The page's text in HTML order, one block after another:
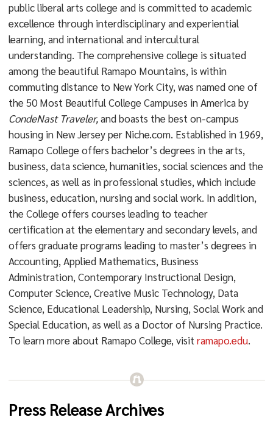
public liberal arts college and is committed to academic
excellence through interdisciplinary and experiential
learning, and international and intercultural
understanding. The comprehensive college is situated
among the beautiful Ramapo Mountains, is within
commuting distance to New York City, was named one of
the 50 Most Beautiful College Campuses in America by
CondeNast Traveler,and boasts the best on-campus
housing in New Jersey per Niche.com. Established in 1969,
Ramapo College offers bachelor’s degrees in the arts,
business, data science, humanities, social sciences and the
sciences, as well as in professional studies, which include
business, education, nursing and social work. In addition,
the College offers courses leading to teacher
certification at the elementary and secondary levels, and
offers graduate programs leading to master’s degrees in
Accounting, Applied Mathematics, Business
Administration, Contemporary Instructional Design,
Computer Science, Creative Music Technology, Data
Science, Educational Leadership, Nursing, Social Work and
Special Education, as well as a Doctor of Nursing Practice.
To learn more about Ramapo College, visit ramapo.edu.
Press Release Archives